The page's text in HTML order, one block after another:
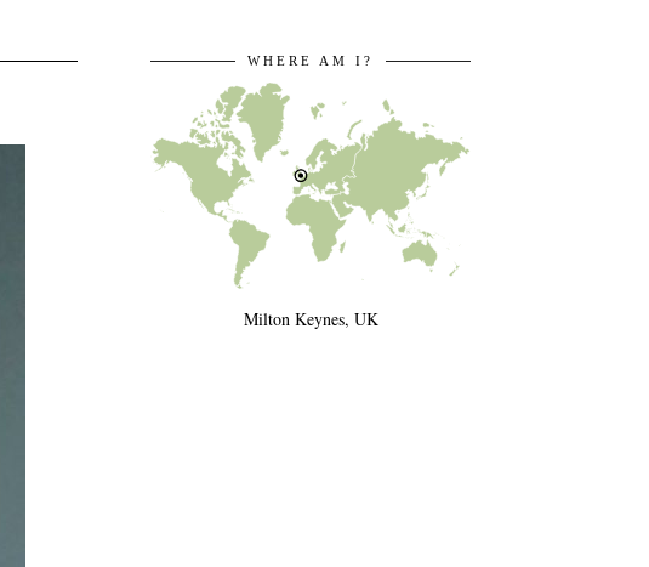
WHERE AM I?
Milton Keynes, UK